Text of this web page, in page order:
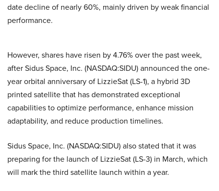
date decline of nearly 60%, mainly driven by weak financial
performance.
However, shares have risen by 4.76% over the past week,
after Sidus Space, Inc. (NASDAQ:SIDU) announced the one-
year orbital anniversary of LizzieSat (LS-1), a hybrid 3D
printed satellite that has demonstrated exceptional
capabilities to optimize performance, enhance mission
adaptability, and reduce production timelines.
Sidus Space, Inc. (NASDAQ:SIDU) also stated that it was
preparing for the launch of LizzieSat (LS-3) in March, which
will mark the third satellite launch within a year.